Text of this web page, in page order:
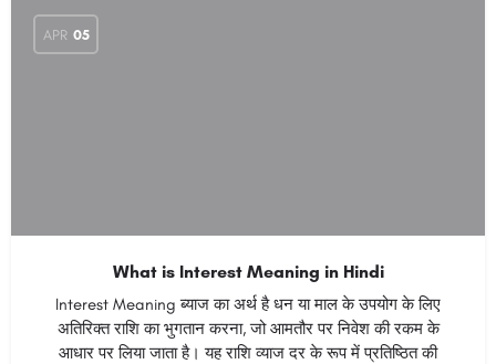
APR 05
What is Interest Meaning in Hindi
Interest Meaning ब्याज का अर्थ है धन या माल के उपयोग के लिए
अतिरिक्त राशि का भुगतान करना, जो आमतौर पर निवेश की रकम के
आधार पर लिया जाता है। यह राशि व्याज दर के रूप में प्रतिष्ठित की